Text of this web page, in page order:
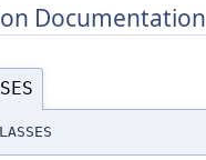
Documentation